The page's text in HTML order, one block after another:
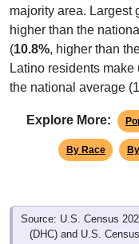
higher than the
(10.8%, higher than
Latino residents
the national average
By Race
(DHC) and U.S.